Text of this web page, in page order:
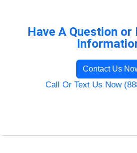
Have A Question or
Contact Us
Call Or Text Us Now